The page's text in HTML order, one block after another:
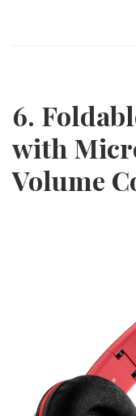
6.
with
Volume